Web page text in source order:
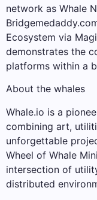
network as Whale
Ecosystem via
demonstrates the
platforms within a
About the whales
Whale.io is a
combining art,
unforgettable
Wheel of Whale
intersection of
distributed